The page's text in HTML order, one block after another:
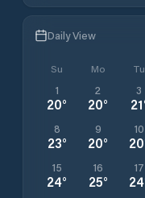
Daily View
Su Mo Tu
1
20°
2
20°
3
21
8
23°
9
20°
10
20
15
24°
16
25°
17
24